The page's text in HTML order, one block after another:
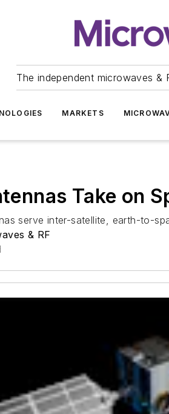
The independent microwaves
MARKETS
Take on
serve inter-satellite, earth-to-
& RF